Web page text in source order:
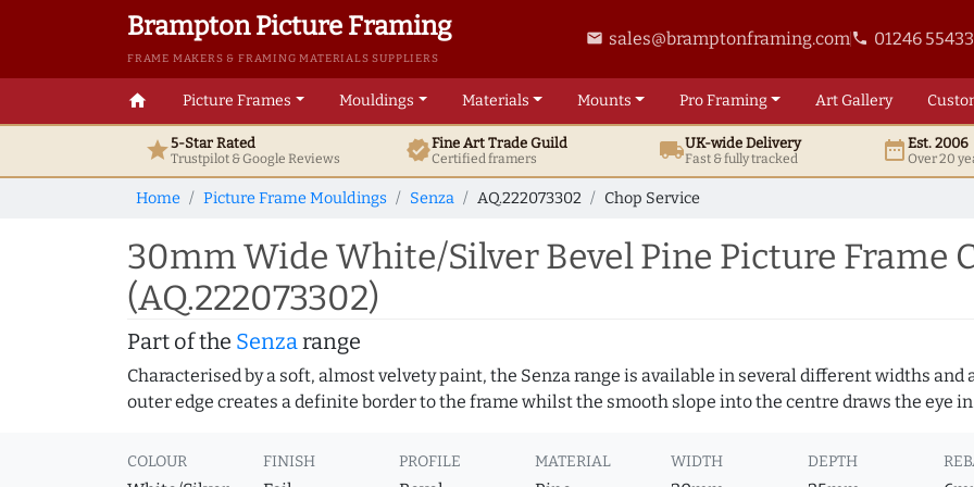
Brampton Picture Framing
FRAME MAKERS & FRAMING MATERIALS SUPPLIERS
email sales@bramptonframing.comphone 01246
home Picture Frames Mouldings Materials Mounts ProFraming ArtGallery
star5-Star Rated
Trustpilot & GoogleReviews verifiedFine ArtTrade Guild
Certified framers local_shippingUK-wide Delivery
Fast & fully tracked date_rangeEst. 2006
Over 20
Home Picture Frame Mouldings Senza AQ.222073302 Chop Service
30mm Wide White/Silver Bevel Pine Picture Frame
(AQ.222073302)
Part of the Senzarange
Characterised by a soft, almost velvety paint, the Senza range is available in several different widths
outer edge creates a definite border to the frame whilst the smooth slope into the centre draws the eye
COLOUR FINISH PROFILE MATERIAL WIDTH DEPTH